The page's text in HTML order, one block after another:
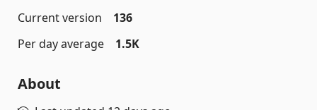
Current version
136
Per day average
1.5K
About